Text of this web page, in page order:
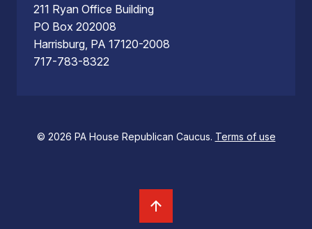
211 Ryan Office Building
PO Box 202008
Harrisburg, PA 17120-2008
717-783-8322
© 2026 PA House Republican Caucus. Terms of use